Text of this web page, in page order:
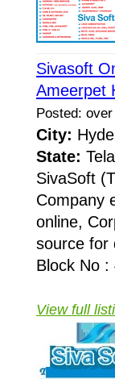
Sivasoft
Ameerpet
Posted:
City:
State:
SivaSoft
Company
online,
source for
Block No :
View full